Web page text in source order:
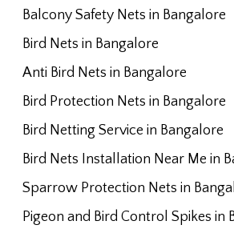
Balcony Safety Nets in Bangalore
Bird Nets in Bangalore
Anti Bird Nets in Bangalore
Bird Protection Nets in Bangalore
Bird Netting Service in Bangalore
Bird Nets Installation Near Me in
Sparrow Protection Nets in
Pigeon and Bird Control Spikes in